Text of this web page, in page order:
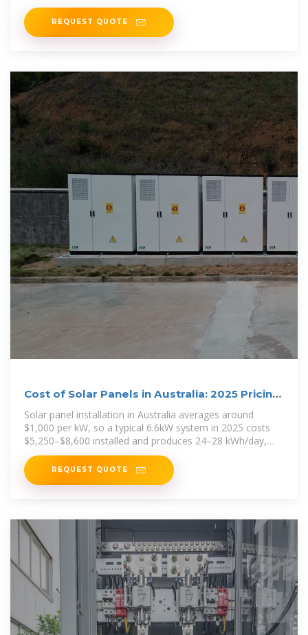
REQUEST QUOTE
Cost of Solar Panels in Australia: 2025 Pricing
Guide
Solar panel installation in Australia averages around
$1,000 per kW, so a typical 6.6kW system in 2025 costs
$5,250–$8,600 installed and produces 24–28 kWh/day,
saving
REQUEST QUOTE